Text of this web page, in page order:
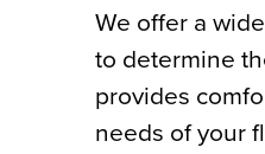
We offer a
to determine
provides
needs of your